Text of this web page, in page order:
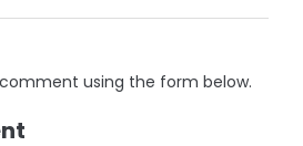
using the form below.